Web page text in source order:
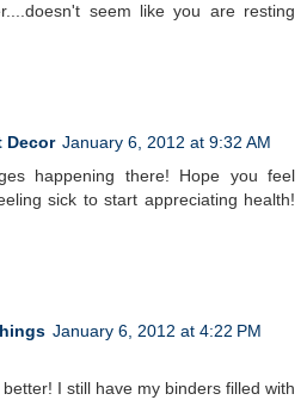
seem like you are resting
Decor January 6, 2012 at 9:32 AM
happening there! Hope you feel
sick to start appreciating health!
January 6, 2012 at 4:22 PM
I still have my binders filled with